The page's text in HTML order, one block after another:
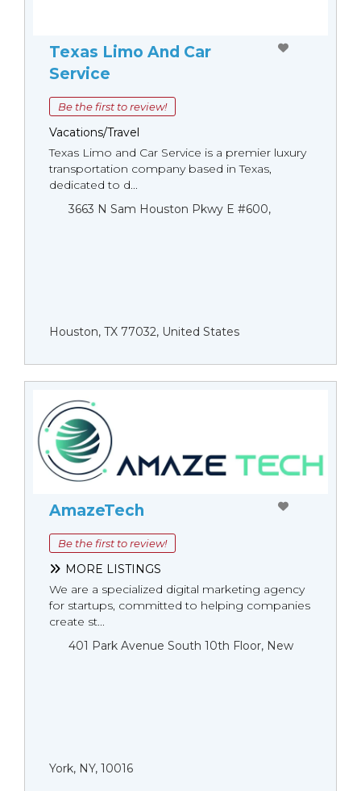
Texas Limo And Car
Service
Be the first to review!
Vacations/Travel
Texas Limo and Car Service is a premier luxury
transportation company based in Texas,
dedicated to d...
3663 N Sam Houston Pkwy E #600,
Houston, TX 77032, United States
AmazeTech
Be the first to review!
MORE LISTINGS
We are a specialized digital marketing agency
for startups, committed to helping companies
create st...
401 Park Avenue South 10th Floor, New
York, NY, 10016